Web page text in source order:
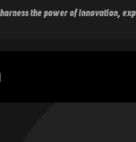
the power of innovation,